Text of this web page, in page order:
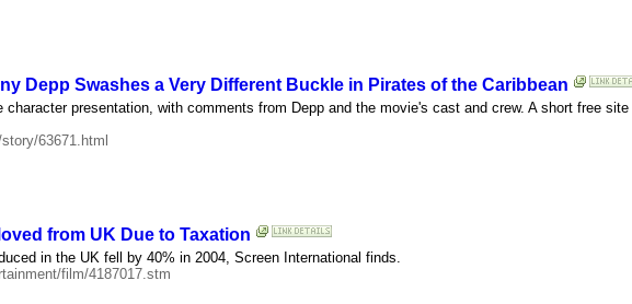
Depp Swashes a Very Different Buckle in Pirates of the Caribbean
presentation, with comments from Depp and the movie's cast and crew. A short free
63671.html
from UK Due to Taxation
in the UK fell by 40% in 2004, Screen International finds.
film/4187017.stm